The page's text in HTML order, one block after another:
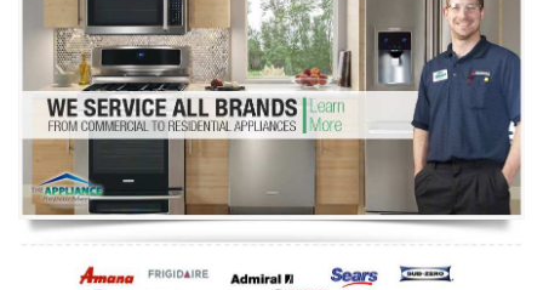
Washer Repair
Dryer Repair
Refrigerator Repair
Oven Repair
Dishwasher Repair